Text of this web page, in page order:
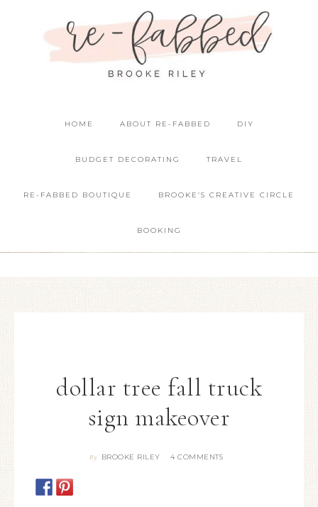
HOME ABOUT RE-FABBED DIY
BUDGET DECORATING TRAVEL
RE-FABBED BOUTIQUE BROOKE’S CREATIVE CIRCLE
BOOKING
dollar tree fall truck
sign makeover
By BROOKE RILEY 4 COMMENTS